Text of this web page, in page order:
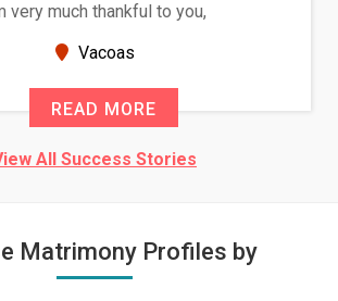
very much thankful to you,
Vacoas
READ MORE
All Success Stories
Matrimony Profiles by